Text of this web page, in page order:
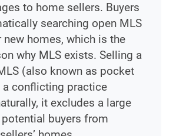
to home sellers. Buyers
searching open MLS
homes, which is the
why MLS exists. Selling a
(also known as pocket
conflicting practice
it excludes a large
buyers from